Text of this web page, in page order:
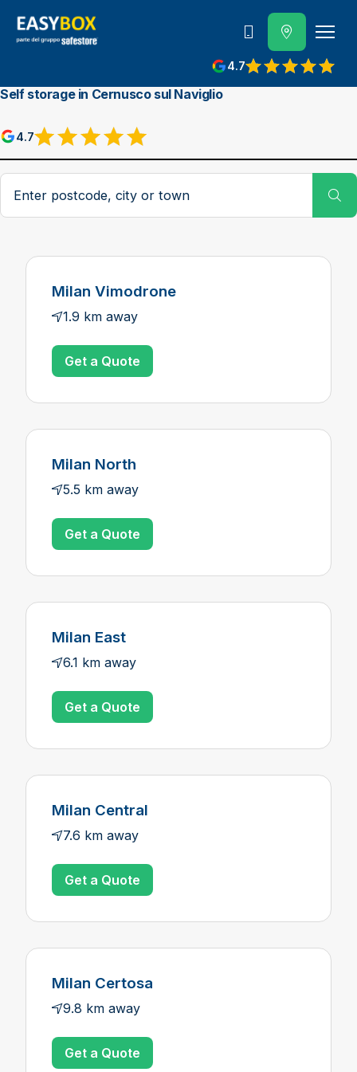
4.7
View reviews on Google
800 202 662
Self storage in Cernusco sul Naviglio
4.7
View reviews on Google
Postcode, city or town
Milan Vimodrone
1.9 km away
Get a Quote
Milan North
5.5 km away
Get a Quote
Milan East
6.1 km away
Get a Quote
Milan Central
7.6 km away
Get a Quote
Milan Certosa
9.8 km away
Get a Quote